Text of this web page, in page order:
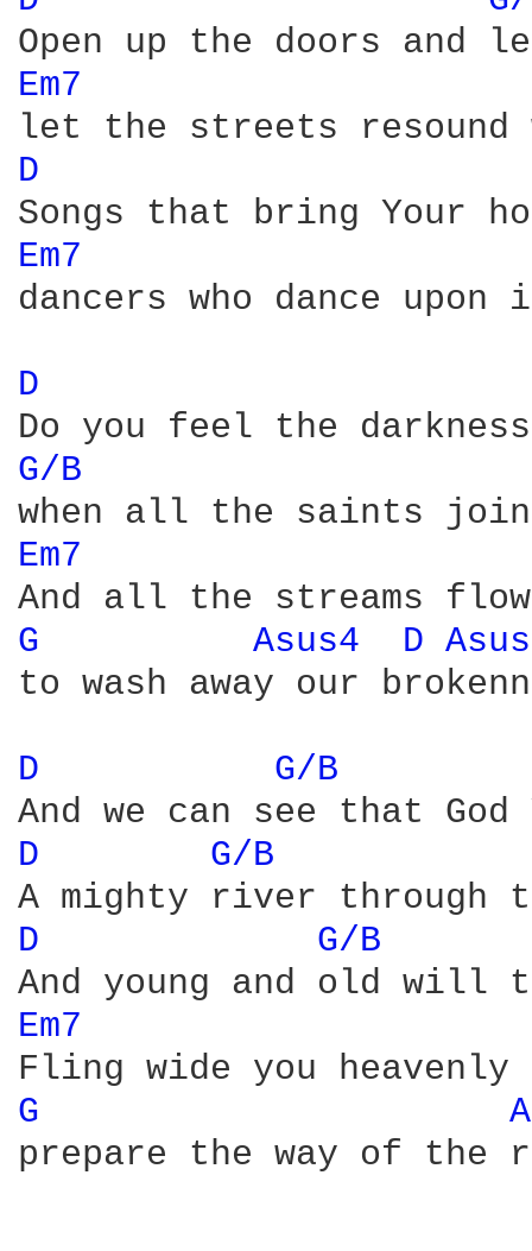
Em7
D
Em7
dancers who dance
D
G/B
Em7
G Asus4 D
to wash away our
D G/B
D G/B
D G/B
Em7
G
prepare the way of the